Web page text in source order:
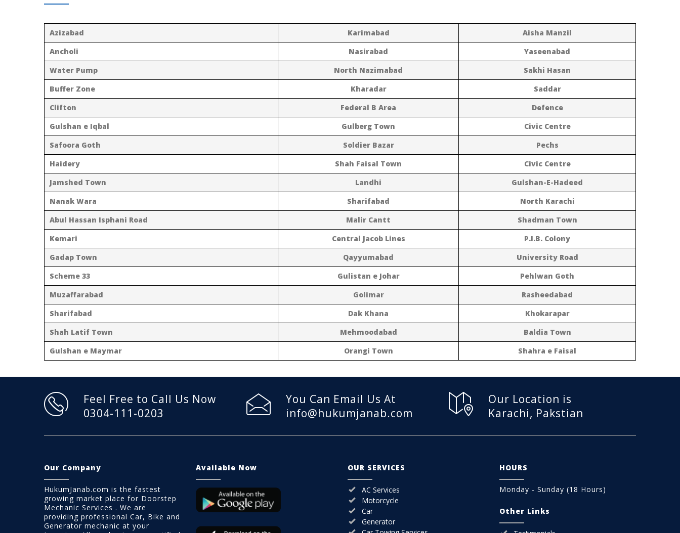
Azizabad Karimabad
Aisha Manzil
Ancholi
Nasirabad
Yaseenabad
Water Pump
North Nazimabad
Sakhi Hasan
Buffer Zone
Kharadar
Saddar
Clifton
Federal B Area
Defence
Gulshan e Iqbal
Gulberg Town
Civic Centre
Safoora Goth
Soldier Bazar
Pechs
Haidery
Shah Faisal Town
Civic Centre
Jamshed Town
Landhi
Gulshan-E-Hadeed
Nanak Wara
Sharifabad
North Karachi
Abul Hassan Isphani Road
Malir Cantt
Shadman Town
Kemari
Central Jacob Lines
P.I.B. Colony
Gadap Town
Qayyumabad
University Road
Scheme 33
Gulistan e Johar
Pehlwan Goth
Muzaffarabad
Golimar
Rasheedabad
Sharifabad
Dak Khana
Khokarapar
Shah Latif Town
Mehmoodabad
Baldia Town
Gulshan e Maymar
Orangi Town Shahra e Faisal
Feel Free to Call Us Now
0304-111-0203
You Can Email Us At
info@hukumjanab.com
Our Location is
Karachi, Pakstian
Our Company
HukumJanab.com is the fastest
growing market place for Doorstep
Mechanic Services . We are
providing professional Car, Bike and
Generator mechanic at your
Available Now OUR SERVICES
AC Services
Motorcycle
Car
Generator
HOURS
Monday - Sunday (18 Hours)
Other Links